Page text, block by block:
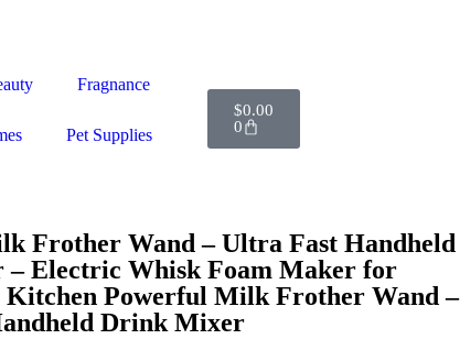
Fragnance
Pet Supplies
$0.00
0
Frother Wand – Ultra Fast Handheld
Electric Whisk Foam Maker for
Kitchen Powerful Milk Frother Wand –
Drink Mixer